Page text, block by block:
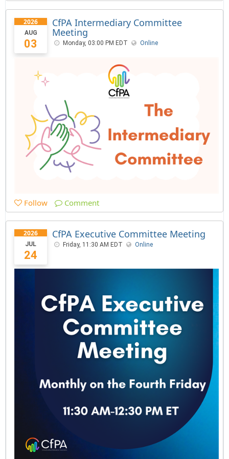
2026
AUG
03
CfPA Intermediary Committee
Meeting
Monday, 03:00 PM EDT Online
Follow Comment
2026
JUL
24
CfPA Executive Committee Meeting
Friday, 11:30 AM EDT Online